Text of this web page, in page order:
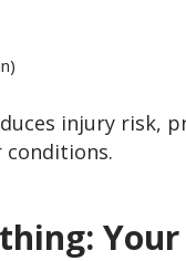
injury risk,
conditions.